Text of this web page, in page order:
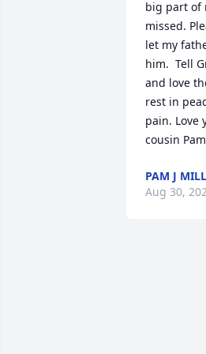
big part of
missed.
let my
him.  Tell
and love
rest in
pain. Love
cousin
PAM J
Aug 30,